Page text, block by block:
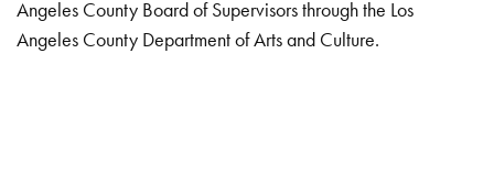
Angeles County Board of Supervisors through the Los
Angeles County Department of Arts and Culture.